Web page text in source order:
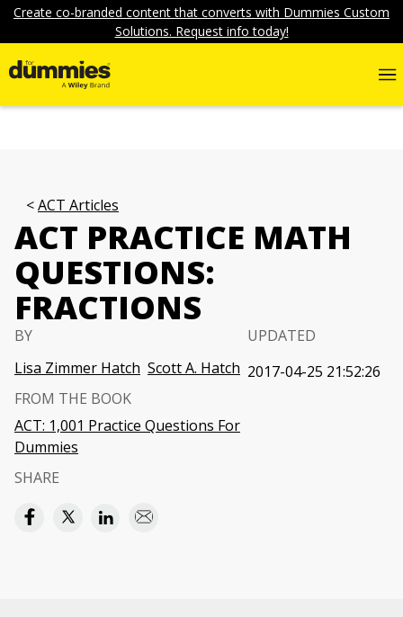
Create co-branded content that converts with Dummies Custom
Solutions. Request info today!
ACT Articles
ACT PRACTICE MATH
QUESTIONS:
FRACTIONS
BY
Lisa Zimmer Hatch Scott A. Hatch
UPDATED
2017-04-25 21:52:26
FROM THE BOOK
ACT: 1,001 Practice Questions For
Dummies
SHARE